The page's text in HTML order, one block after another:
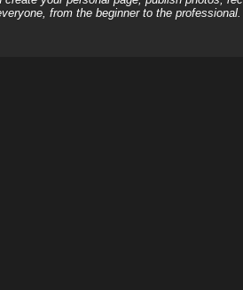
from the beginner to the professional.